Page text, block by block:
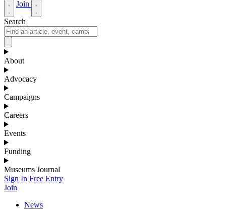
Join
Search
About
Advocacy
Campaigns
Careers
Events
Funding
Museums Journal
Sign In Free Entry
Join
News